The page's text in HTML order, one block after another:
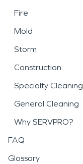
Fire
Mold
Storm
Construction
Specialty Cleaning
General Cleaning
Why SERVPRO?
FAQ
Glossary